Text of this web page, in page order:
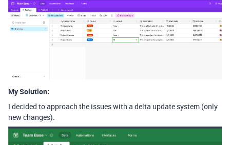
My Solution:
I decided to approach the issues with a delta update system (only
new changes).